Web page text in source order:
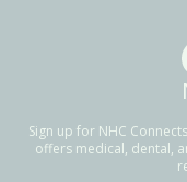
Sign up for NHC
offers medical, dental,